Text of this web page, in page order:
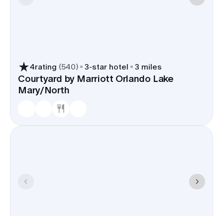
4rating (540) 3-star hotel 3 miles
Courtyard by Marriott Orlando Lake
Mary/North